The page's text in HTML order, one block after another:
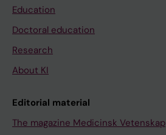
Education
Doctoral education
Research
About KI
Editorial material
The magazine Medicinsk Vetenskap